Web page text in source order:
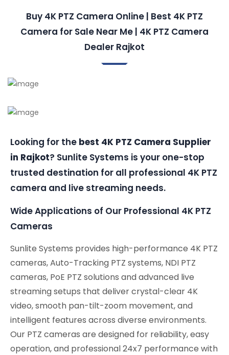
Buy 4K PTZ Camera Online | Best 4K PTZ
Camera for Sale Near Me | 4K PTZ Camera
Dealer Rajkot
Looking for the best 4K PTZ Camera Supplier
in Rajkot? Sunlite Systems is your one-stop
trusted destination for all professional 4K PTZ
camera and live streaming needs.
Wide Applications of Our Professional 4K PTZ
Cameras
Sunlite Systems provides high-performance 4K PTZ
cameras, Auto-Tracking PTZ systems, NDI PTZ
cameras, PoE PTZ solutions and advanced live
streaming setups that deliver crystal-clear 4K
video, smooth pan-tilt-zoom movement, and
intelligent features across diverse environments.
Our PTZ cameras are designed for reliability, easy
operation, and professional 24x7 performance with